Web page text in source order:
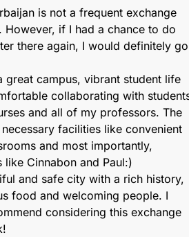
is not a frequent exchange
However, if I had a chance to do
there again, I would definitely go
great campus, vibrant student life
collaborating with
and all of my professors. The
facilities like convenient
and most importantly,
Cinnabon and Paul:)
and safe city with a rich history,
food and welcoming people. I
considering this exchange